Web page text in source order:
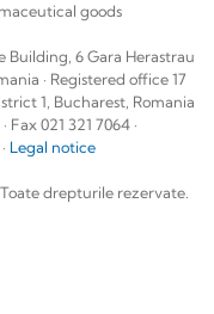
goods
6 Gara Herastrau
· Registered office 17
1, Bucharest, Romania
Fax 021 321 7064 ·
· Legal notice
drepturile rezervate.